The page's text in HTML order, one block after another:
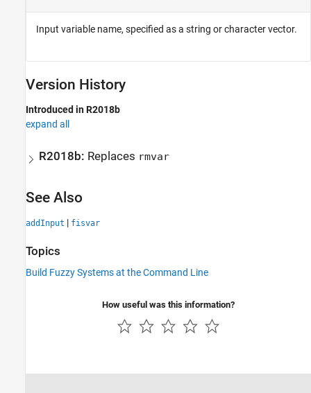
Input variable name, specified as a string or character vector.
Version History
Introduced in R2018b
expand all
R2018b: Replaces rmvar
See Also
addInput | fisvar
Topics
Build Fuzzy Systems at the Command Line
How useful was this information?